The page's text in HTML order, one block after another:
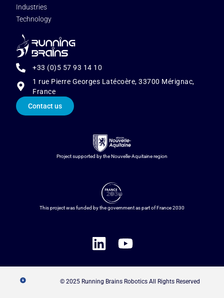
+33 (0)5 57 93 14 10
1 rue Pierre Georges Latécoère, 33700 Mérignac,
France
Contact us
Industries
Technology
This project was funded by the government as part of France 2030
Project supported by the Nouvelle-Aquitaine region
© 2025 Running Brains Robotics All Rights Reserved